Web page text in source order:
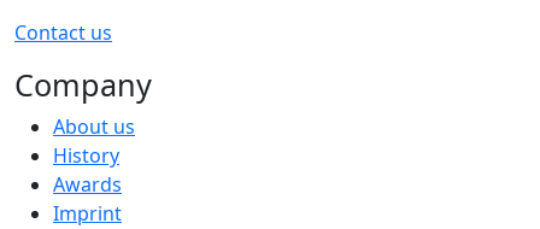
Contact us
Company
About us
History
Awards
Imprint